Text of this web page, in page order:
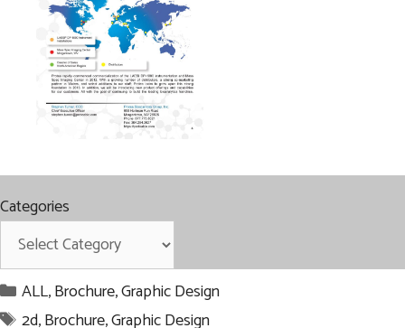
Categories
Categories
ALL,Brochure,Graphic Design
Tags
2d,Brochure,Graphic Design